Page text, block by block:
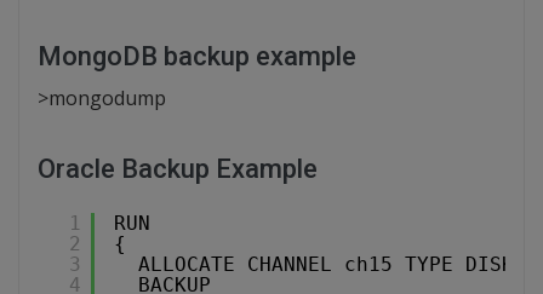
MongoDB backup example
>mongodump
Oracle Backup Example
1
2
3
4
RUN
{
ALLOCATE CHANNEL ch15 TYPE DISK
BACKUP